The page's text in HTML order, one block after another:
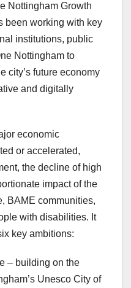
Nottingham Growth
been working with key
institutions, public
Nottingham to
city’s future economy
and digitally
economic
or accelerated,
the decline of high
impact of the
BAME communities,
with disabilities. It
key ambitions:
– building on the
Unesco City of